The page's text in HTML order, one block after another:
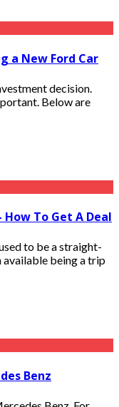
a New Ford Car
decision.
Below are
How To Get A Deal
to be a straight-
being a trip
Benz